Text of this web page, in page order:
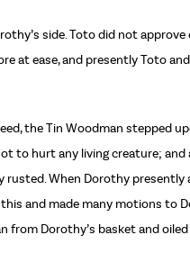
side. Toto did not
at ease, and presently Toto
the Tin Woodman stepped
to hurt any living creature;
When Dorothy
and made many motions to
Dorothy’s basket and